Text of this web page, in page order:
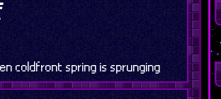
coldfront spring is sprunging